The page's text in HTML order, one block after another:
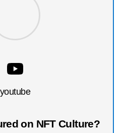
youtube
on NFT Culture?